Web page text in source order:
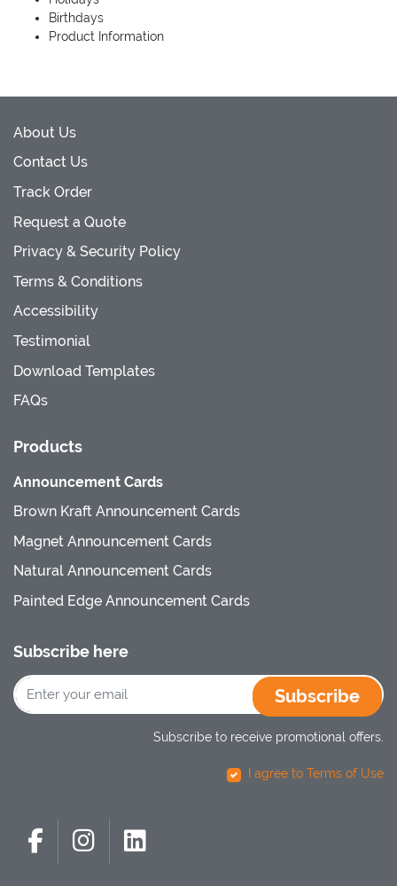
Birthdays
Product Information
About Us
Contact Us
Track Order
Request a Quote
Privacy & Security Policy
Terms & Conditions
Accessibility
Testimonial
Download Templates
FAQs
Products
Announcement Cards
Brown Kraft Announcement Cards
Magnet Announcement Cards
Natural Announcement Cards
Painted Edge Announcement Cards
Subscribe here
Subscribe
Subscribe to receive promotional offers.
I agree to Terms of Use